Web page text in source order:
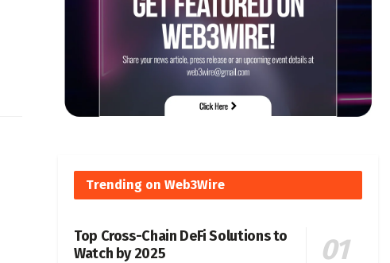
Trending on Web3Wire
Top Cross-Chain DeFi Solutions to
Watch by 2025